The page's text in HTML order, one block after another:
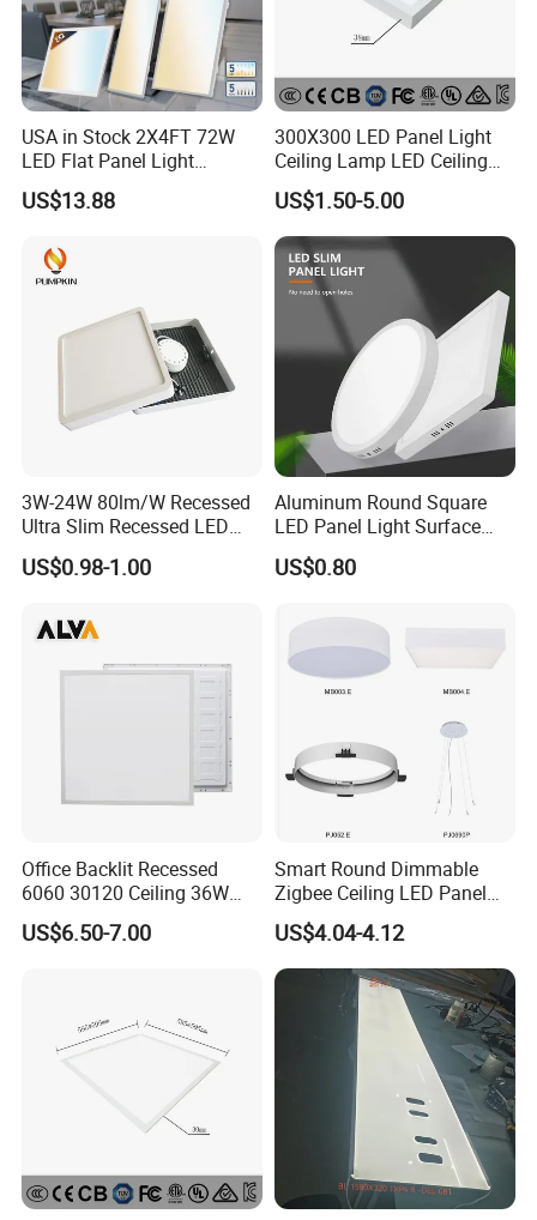
USA in Stock 2X4FT 72W
LED Flat Panel Light
Prismatic Lens Recessed
Back-Lit Drop Ceiling Lights
US$13.88
300X300 LED Panel Light
Ceiling Lamp LED Ceiling
Light Lighting Fixture Ibs CE
ETL FCC
US$1.50-5.00
3W-24W 80lm/W Recessed
Ultra Slim Recessed LED
Panel Ceiling Light with Ce
RoHS
US$0.98-1.00
Aluminum Round Square
LED Panel Light Surface
Mounted AC85-265V for
Indoor Use in Bedrooms
US$0.80
Office Backlit Recessed
6060 30120 Ceiling 36W
40W 48W LED Panel Light
US$6.50-7.00
Smart Round Dimmable
Zigbee Ceiling LED Panel
Light for Home and Office
US$4.04-4.12